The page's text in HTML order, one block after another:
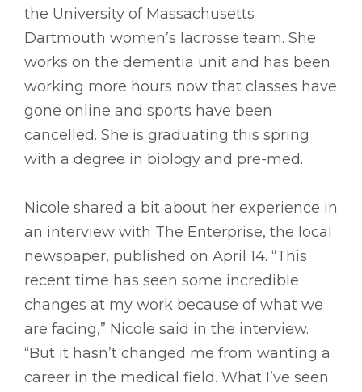
the University of Massachusetts
Dartmouth women’s lacrosse team. She
works on the dementia unit and has been
working more hours now that classes have
gone online and sports have been
cancelled. She is graduating this spring
with a degree in biology and pre-med.
Nicole shared a bit about her experience in
an interview with The Enterprise, the local
newspaper, published on April 14. “This
recent time has seen some incredible
changes at my work because of what we
are facing,” Nicole said in the interview.
“But it hasn’t changed me from wanting a
career in the medical field. What I’ve seen